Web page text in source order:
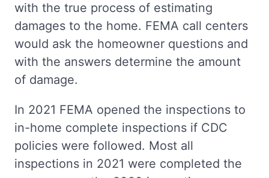
with the true process of estimating
damages to the home. FEMA call centers
would ask the homeowner questions and
with the answers determine the amount
of damage.
In 2021 FEMA opened the inspections to
in-home complete inspections if CDC
policies were followed. Most all
inspections in 2021 were completed the